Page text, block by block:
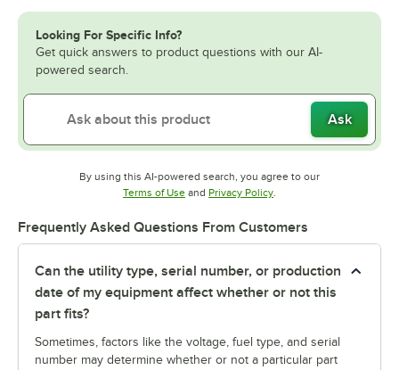
Looking For Specific Info?
Get quick answers to product questions with our AI-
powered search.
Ask
By using this AI-powered search, you agree to our
Terms of UseOpens in new tab
and Privacy PolicyOpens in new tab
.
Frequently Asked Questions From Customers
Can the utility type, serial number, or production
date of my equipment affect whether or not this
part fits?
Sometimes, factors like the voltage, fuel type, and serial
number may determine whether or not a particular part